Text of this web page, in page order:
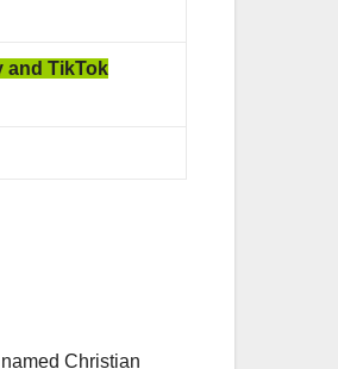
and TikTok
Christian